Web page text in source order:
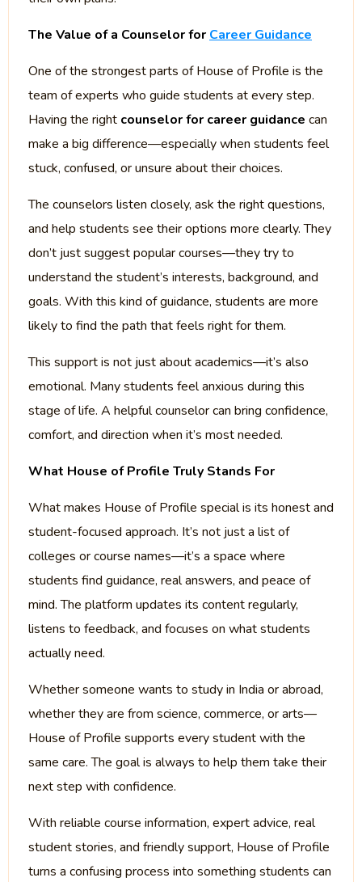
The Value of a Counselor for Career Guidance
One of the strongest parts of House of Profile is the
team of experts who guide students at every step.
Having the right counselor for career guidance can
make a big difference—especially when students feel
stuck, confused, or unsure about their choices.
The counselors listen closely, ask the right questions,
and help students see their options more clearly. They
don’t just suggest popular courses—they try to
understand the student’s interests, background, and
goals. With this kind of guidance, students are more
likely to find the path that feels right for them.
This support is not just about academics—it’s also
emotional. Many students feel anxious during this
stage of life. A helpful counselor can bring confidence,
comfort, and direction when it’s most needed.
What House of Profile Truly Stands For
What makes House of Profile special is its honest and
student-focused approach. It’s not just a list of
colleges or course names—it’s a space where
students find guidance, real answers, and peace of
mind. The platform updates its content regularly,
listens to feedback, and focuses on what students
actually need.
Whether someone wants to study in India or abroad,
whether they are from science, commerce, or arts—
House of Profile supports every student with the
same care. The goal is always to help them take their
next step with confidence.
With reliable course information, expert advice, real
student stories, and friendly support, House of Profile
turns a confusing process into something students can